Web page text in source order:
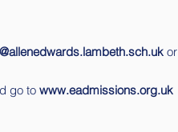
go to www.eadmissions.org.uk